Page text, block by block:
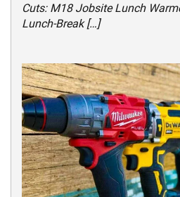
Cuts: M18 Jobsite Lunch
Lunch-Break […]